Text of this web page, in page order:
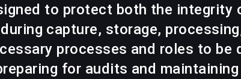
to protect both the
during capture, storage,
processes and roles to
for audits and